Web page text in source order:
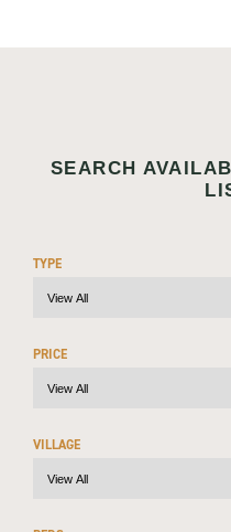
SEARCH
PRICE
VILLAGE
TYPE